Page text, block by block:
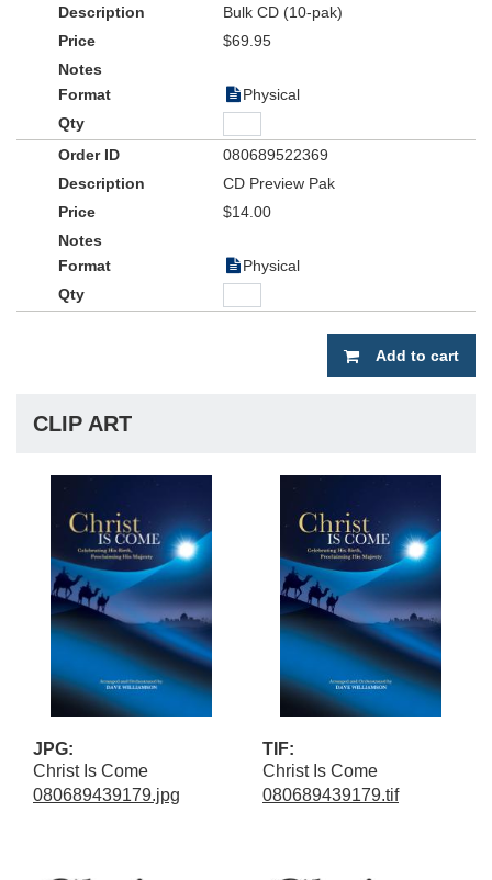
Bulk CD (10-pak)
$69.95
Physical
080689522369
CD Preview Pak
$14.00
Physical
Add to cart
CLIP ART
JPG:
Christ Is Come
080689439179.jpg
TIF:
Christ Is Come
080689439179.tif